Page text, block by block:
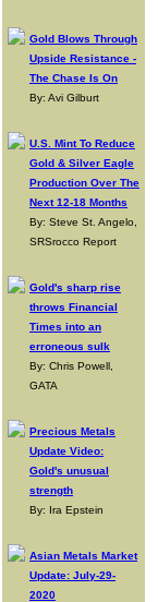
Gold Blows Through
Upside Resistance -
The Chase Is On
By: Avi Gilburt
U.S. Mint To Reduce
Gold & Silver Eagle
Production Over The
Next 12-18 Months
By: Steve St. Angelo,
SRSrocco Report
Gold's sharp rise
throws Financial
Times into an
erroneous sulk
By: Chris Powell,
GATA
Precious Metals
Update Video:
Gold's unusual
strength
By: Ira Epstein
Asian Metals Market
Update: July-29-
2020